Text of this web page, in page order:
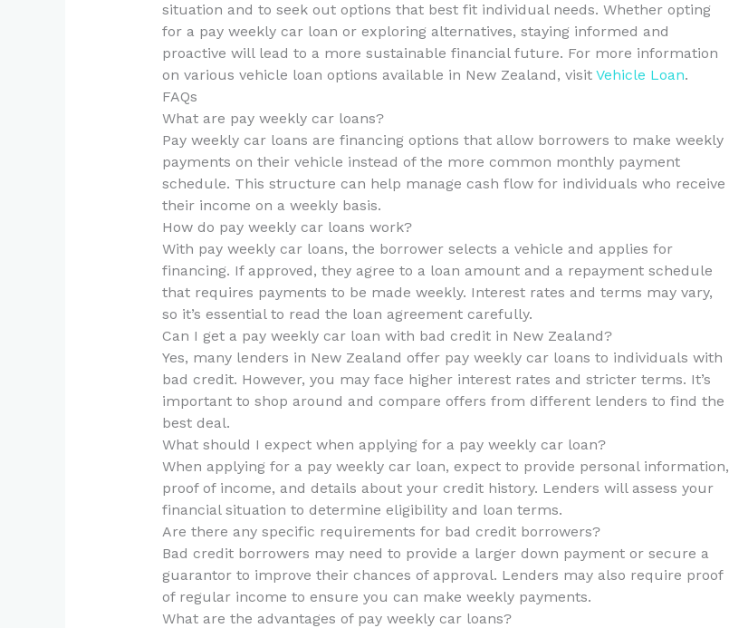
situation and to seek out options that best fit individual needs. Whether opting
for a pay weekly car loan or exploring alternatives, staying informed and
proactive will lead to a more sustainable financial future. For more information
on various vehicle loan options available in New Zealand, visit Vehicle Loan.
FAQs
What are pay weekly car loans?
Pay weekly car loans are financing options that allow borrowers to make weekly
payments on their vehicle instead of the more common monthly payment
schedule. This structure can help manage cash flow for individuals who receive
their income on a weekly basis.
How do pay weekly car loans work?
With pay weekly car loans, the borrower selects a vehicle and applies for
financing. If approved, they agree to a loan amount and a repayment schedule
that requires payments to be made weekly. Interest rates and terms may vary,
so it’s essential to read the loan agreement carefully.
Can I get a pay weekly car loan with bad credit in New Zealand?
Yes, many lenders in New Zealand offer pay weekly car loans to individuals with
bad credit. However, you may face higher interest rates and stricter terms. It’s
important to shop around and compare offers from different lenders to find the
best deal.
What should I expect when applying for a pay weekly car loan?
When applying for a pay weekly car loan, expect to provide personal information,
proof of income, and details about your credit history. Lenders will assess your
financial situation to determine eligibility and loan terms.
Are there any specific requirements for bad credit borrowers?
Bad credit borrowers may need to provide a larger down payment or secure a
guarantor to improve their chances of approval. Lenders may also require proof
of regular income to ensure you can make weekly payments.
What are the advantages of pay weekly car loans?